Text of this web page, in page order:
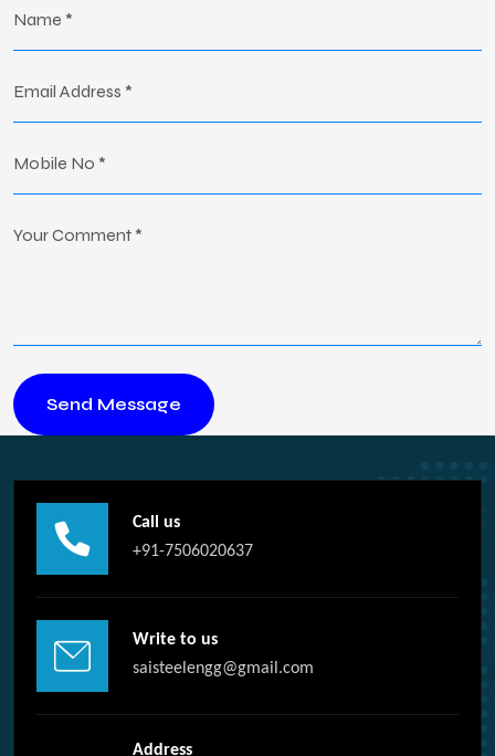
Call us
+91-7506020637
Write to us
saisteelengg@gmail.com
Address